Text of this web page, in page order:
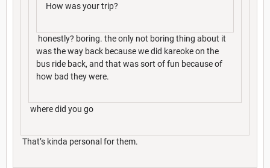
How was your trip?
honestly? boring. the only not boring thing about it
was the way back because we did kareoke on the
bus ride back, and that was sort of fun because of
how bad they were.
where did you go
That’s kinda personal for them.